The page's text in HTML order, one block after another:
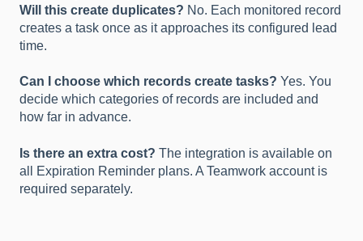
Will this create duplicates? No. Each monitored record
creates a task once as it approaches its configured lead
time.
Can I choose which records create tasks? Yes. You
decide which categories of records are included and
how far in advance.
Is there an extra cost? The integration is available on
all Expiration Reminder plans. A Teamwork account is
required separately.